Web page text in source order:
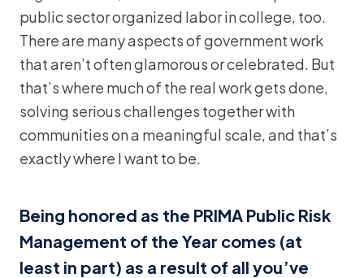
public sector organized labor in college, too.
There are many aspects of government work
that aren’t often glamorous or celebrated. But
that’s where much of the real work gets done,
solving serious challenges together with
communities on a meaningful scale, and that’s
exactly where I want to be.
Being honored as the PRIMA Public Risk
Management of the Year comes (at
least in part) as a result of all you’ve